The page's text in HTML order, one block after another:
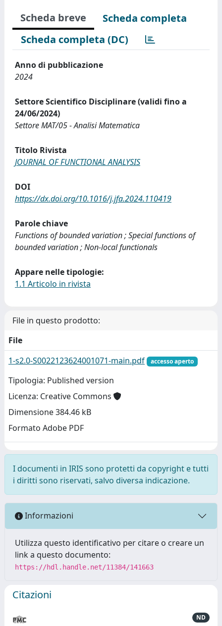
Scheda breve
Scheda completa
Scheda completa (DC)
Anno di pubblicazione
2024
Settore Scientifico Disciplinare (validi fino a
24/06/2024)
Settore MAT/05 - Analisi Matematica
Titolo Rivista
JOURNAL OF FUNCTIONAL ANALYSIS
DOI
https://dx.doi.org/10.1016/j.jfa.2024.110419
Parole chiave
Functions of bounded variation ; Special functions of
bounded variation ; Non-local functionals
Appare nelle tipologie:
1.1 Articolo in rivista
File in questo prodotto:
File
1-s2.0-S0022123624001071-main.pdf
accesso aperto
Tipologia: Published version
Licenza: Creative Commons
Dimensione 384.46 kB
Formato Adobe PDF
I documenti in IRIS sono protetti da copyright e tutti
i diritti sono riservati, salvo diversa indicazione.
Informazioni
Utilizza questo identificativo per citare o creare un
link a questo documento:
https://hdl.handle.net/11384/141663
Citazioni
ND